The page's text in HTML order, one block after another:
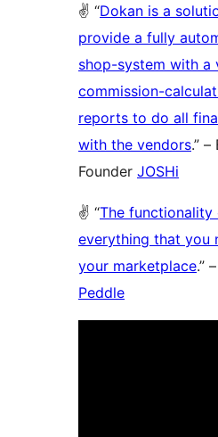
✌️ “Dokan is a
provide a fully
shop-system with a
commission-
reports to do all
with the vendors.”
Founder JOSHi
✌️ “The functionality
everything that you
your marketplace.” –
Peddle